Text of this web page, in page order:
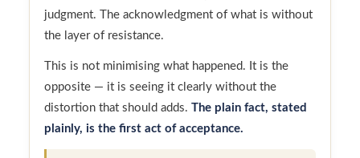
judgment. The acknowledgment of what is without
the layer of resistance.
This is not minimising what happened. It is the
opposite — it is seeing it clearly without the
distortion that should adds. The plain fact, stated
plainly, is the first act of acceptance.